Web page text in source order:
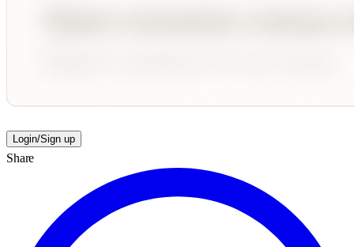
Login/Sign up
Share